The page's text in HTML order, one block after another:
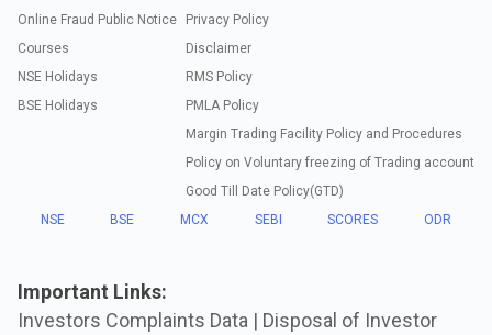
Online Fraud Public Notice
Courses
NSE Holidays
BSE Holidays
Privacy Policy
Disclaimer
RMS Policy
PMLA Policy
Margin Trading Facility Policy and Procedures
Policy on Voluntary freezing of Trading account
Good Till Date Policy(GTD)
NSE
BSE MCX SEBI SCORES ODR
Important Links:
Investors Complaints Data | Disposal of Investor